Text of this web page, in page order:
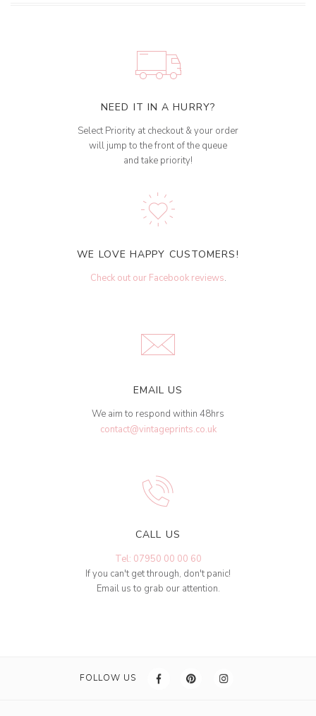
NEED IT IN A HURRY?
Select Priority at checkout & your order
will jump to the front of the queue
and take priority!
WE LOVE HAPPY CUSTOMERS!
Check out our Facebook reviews.
EMAIL US
We aim to respond within 48hrs
contact@vintageprints.co.uk
CALL US
Tel: 07950 00 00 60
If you can't get through, don't panic!
Email us to grab our attention.
FOLLOW US